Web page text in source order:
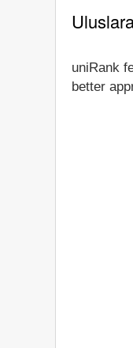
uniRank
better